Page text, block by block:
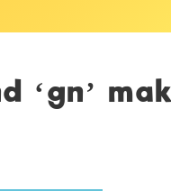
‘gn’